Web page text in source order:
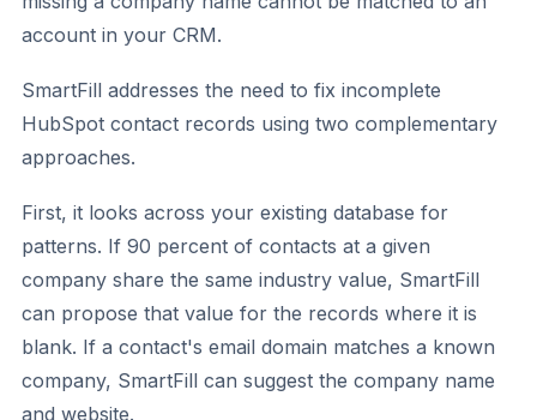
account in your CRM.
SmartFill addresses the need to fix incomplete
HubSpot contact records using two complementary
approaches.
First, it looks across your existing database for
patterns. If 90 percent of contacts at a given
company share the same industry value, SmartFill
can propose that value for the records where it is
blank. If a contact's email domain matches a known
company, SmartFill can suggest the company name
and website.